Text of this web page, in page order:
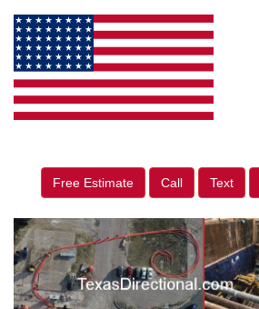
Free Estimate Call Text